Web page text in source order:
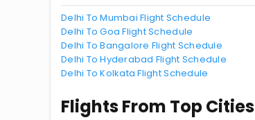
Delhi To Mumbai Flight Schedule
Delhi To Goa Flight Schedule
Delhi To Bangalore Flight Schedule
Delhi To Hyderabad Flight Schedule
Delhi To Kolkata Flight Schedule
Flights From Top Cities